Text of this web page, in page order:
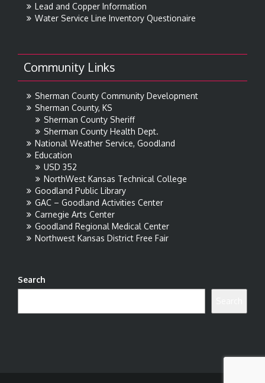
Lead and Copper Information
Water Service Line Inventory Questionaire
Community Links
Sherman County Community Development
Sherman County, KS
Sherman County Sheriff
Sherman County Health Dept.
National Weather Service, Goodland
Education
USD 352
NorthWest Kansas Technical College
Goodland Public Library
GAC – Goodland Activities Center
Carnegie Arts Center
Goodland Regional Medical Center
Northwest Kansas District Free Fair
Search